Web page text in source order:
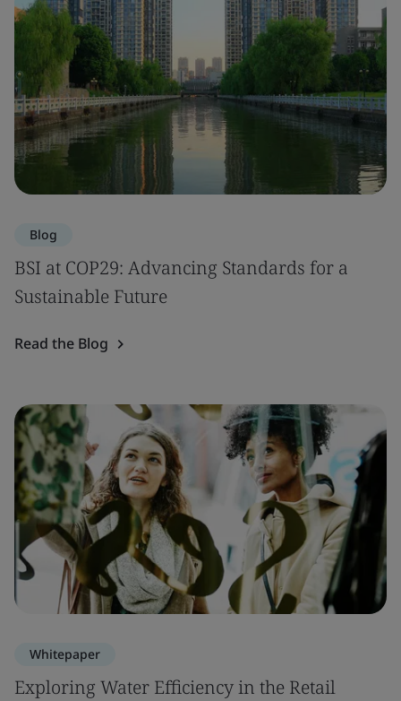
Blog
BSI at COP29: Advancing Standards for a
Sustainable Future
Read the Blog
Whitepaper
Exploring Water Efficiency in the Retail